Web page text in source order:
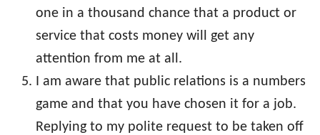
one in a thousand chance that a product or
service that costs money will get any
attention from me at all.
I am aware that public relations is a numbers
game and that you have chosen it for a job.
Replying to my polite request to be taken off